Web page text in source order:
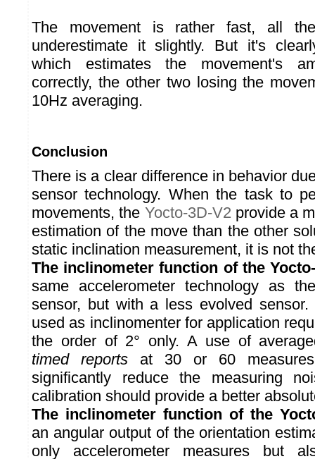
The movement is rather fast, all
underestimate it slightly. But it's
which estimates the movement's
correctly, the other two losing the
10Hz averaging.
Conclusion
There is a clear difference in behavior
sensor technology. When the task to
movements, the Yocto-3D-V2 provide a
estimation of the move than the other
static inclination measurement, it is not
The inclinometer function of the
same accelerometer technology as
sensor, but with a less evolved
used as inclinomenter for application
the order of 2° only. A use of
timed reports at 30 or 60
significantly reduce the measuring
calibration should provide a better
The inclinometer function of the
an angular output of the orientation
only accelerometer measures but